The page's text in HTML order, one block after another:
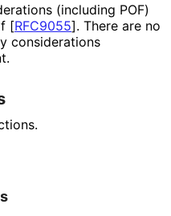
(including POF)
[RFC9055]. There are no
considerations